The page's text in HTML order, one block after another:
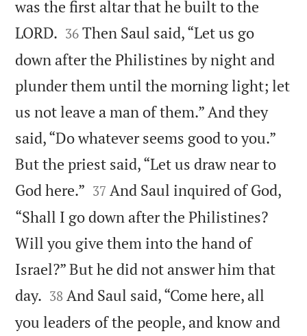
was the first altar that he built to the
LORD. 

36 Then Saul said, “Let us go
down after the Philistines by night and
plunder them until the morning light; let
us not leave a man of them.” And they
said, “Do whatever seems good to you.”
But the priest said, “Let us draw near to
God here.” 

37 And Saul inquired of God,
“Shall I go down after the Philistines?
Will you give them into the hand of
Israel?” But he did not answer him that
day. 

38 And Saul said, “Come here, all
you leaders of the people, and know and